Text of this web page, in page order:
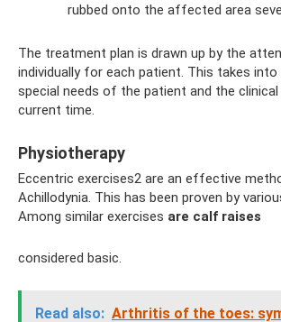
rubbed onto the affected area
The treatment plan is drawn up by the
individually for each patient. This takes
special needs of the patient and the
current time.
Physiotherapy
Eccentric exercises2 are an effective
Achillodynia. This has been proven by
Among similar exercises are calf raises
considered basic.
Read also: Arthritis of the toes: